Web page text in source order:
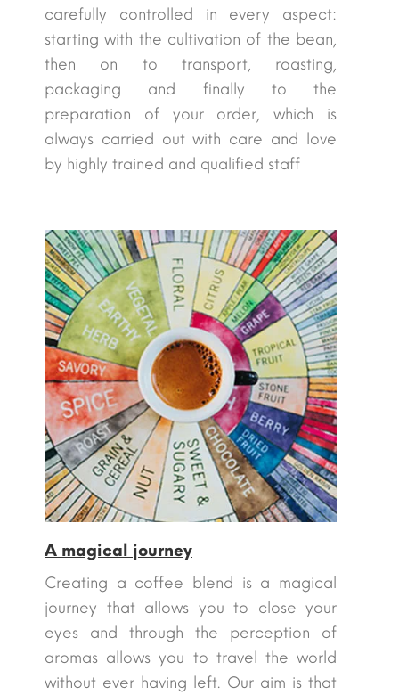
carefully controlled in every aspect:
starting with the cultivation of the bean,
then on to transport, roasting,
packaging and finally to the
preparation of your order, which is
always carried out with care and love
by highly trained and qualified staff
A magical journey
Creating a coffee blend is a magical
journey that allows you to close your
eyes and through the perception of
aromas allows you to travel the world
without ever having left. Our aim is that